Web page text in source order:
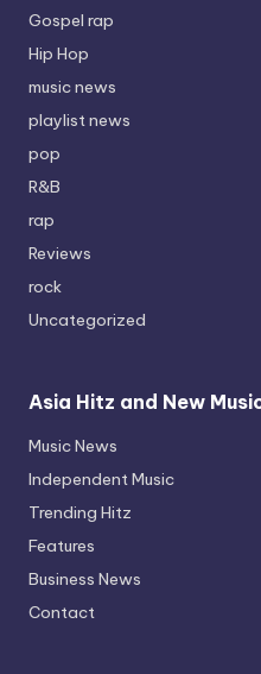
Gospel rap
Hip Hop
music news
playlist news
pop
R&B
rap
Reviews
rock
Uncategorized
Asia Hitz and New
Music News
Independent Music
Trending Hitz
Features
Business News
Contact